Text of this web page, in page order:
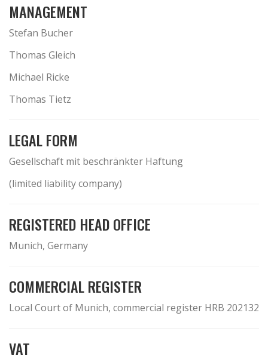
MANAGEMENT
Stefan Bucher
Thomas Gleich
Michael Ricke
Thomas Tietz
LEGAL FORM
Gesellschaft mit beschränkter Haftung
(limited liability company)
REGISTERED HEAD OFFICE
Munich, Germany
COMMERCIAL REGISTER
Local Court of Munich, commercial register HRB 202132
VAT